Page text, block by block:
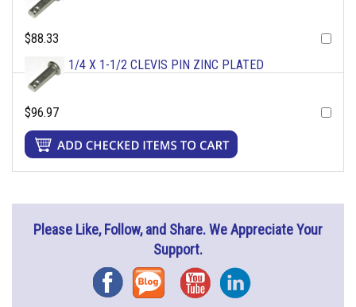
$88.33
1/4 X 1-1/2 CLEVIS PIN ZINC PLATED
$96.97
Please Like, Follow, and Share. We Appreciate Your
Support.
FacebookBlog YouTubeInstagram